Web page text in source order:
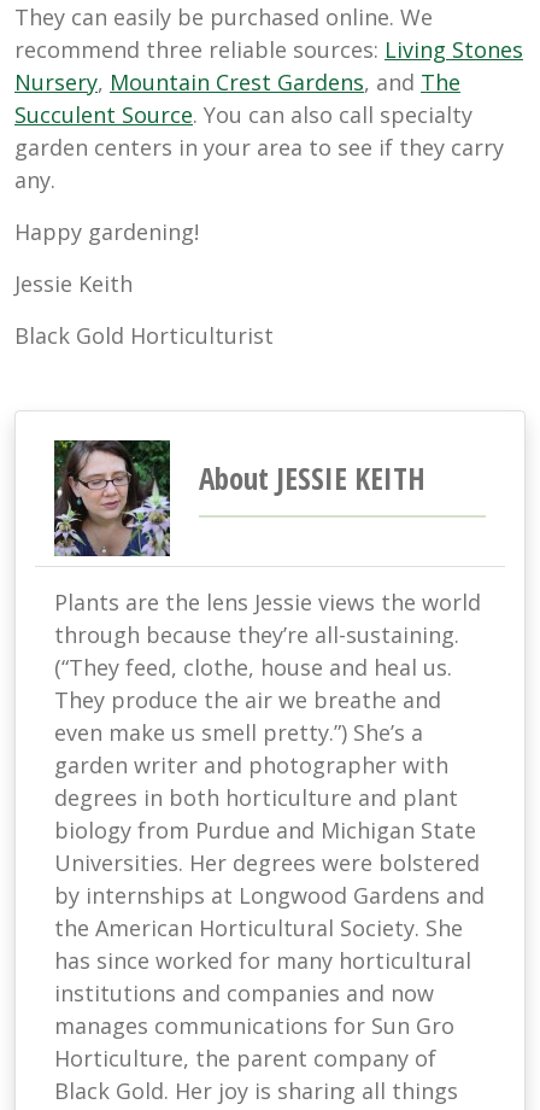
They can easily be purchased online. We
recommend three reliable sources: Living Stones
Nursery, Mountain Crest Gardens, and The
Succulent Source. You can also call specialty
garden centers in your area to see if they carry
any.
Happy gardening!
Jessie Keith
Black Gold Horticulturist
About JESSIE KEITH
Plants are the lens Jessie views the world
through because they’re all-sustaining.
(“They feed, clothe, house and heal us.
They produce the air we breathe and
even make us smell pretty.”) She’s a
garden writer and photographer with
degrees in both horticulture and plant
biology from Purdue and Michigan State
Universities. Her degrees were bolstered
by internships at Longwood Gardens and
the American Horticultural Society. She
has since worked for many horticultural
institutions and companies and now
manages communications for Sun Gro
Horticulture, the parent company of
Black Gold. Her joy is sharing all things